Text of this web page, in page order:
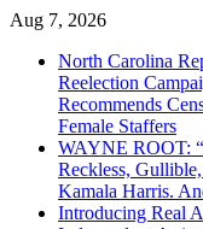
Skip
content
Aug 7, 2026
North Carolina
Reelection
Recommends
Female Staffers
WAYNE ROOT:
Reckless,
Kamala Harris.
Introducing Real